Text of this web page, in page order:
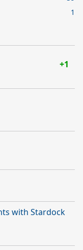
1
+1
with Stardock